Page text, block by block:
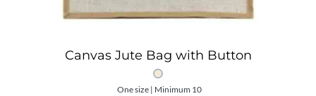
Canvas Jute Bag with Button
One size | Minimum 10